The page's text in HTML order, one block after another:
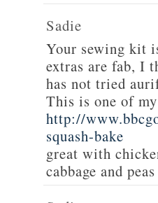
Sadie
Your sewing kit
extras are fab, I
has not tried
This is one of
http://
squash-bake
great with
cabbage and